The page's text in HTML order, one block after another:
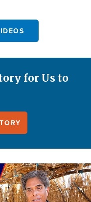
for Us to